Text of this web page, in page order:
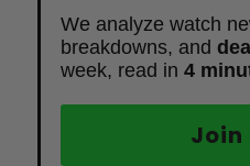
We analyze watch
breakdowns, and
week, read in 4
Join